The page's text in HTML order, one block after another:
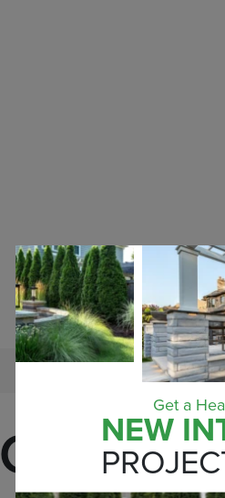
Get a
NEW